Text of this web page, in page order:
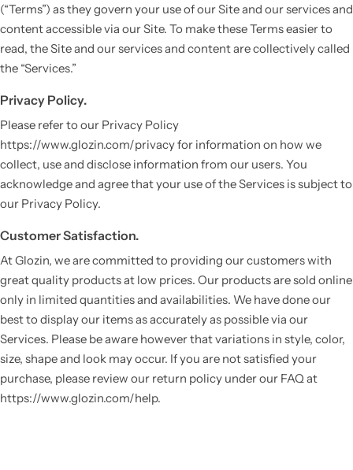
Vestido de Festa Infantil
(“Terms”) as they govern your use of our Site and our services and
content accessible via our Site. To make these Terms easier to
read, the Site and our services and content are collectively called
the “Services.”
Privacy Policy.
Please refer to our Privacy Policy
https://www.glozin.com/privacy for information on how we
collect, use and disclose information from our users. You
acknowledge and agree that your use of the Services is subject to
our Privacy Policy.
Customer Satisfaction.
At Glozin, we are committed to providing our customers with
great quality products at low prices. Our products are sold online
only in limited quantities and availabilities. We have done our
best to display our items as accurately as possible via our
Services. Please be aware however that variations in style, color,
size, shape and look may occur. If you are not satisfied your
purchase, please review our return policy under our FAQ at
https://www.glozin.com/help.